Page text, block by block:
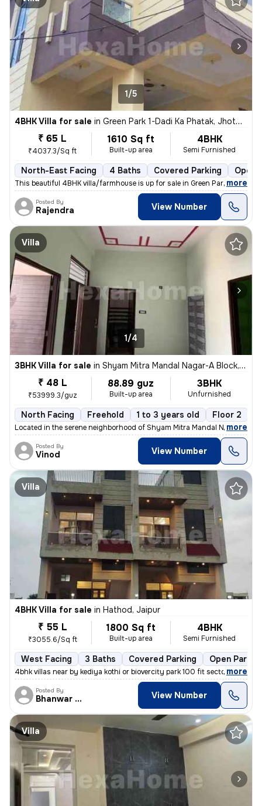
1/5
4BHK Villa for sale in Green Park 1-Dadi Ka Phatak, Jhotwara, Jaipur
₹ 65 L
₹4037.3/Sq ft
1610 Sq ft
Built-up area
4BHK
Semi Furnished
North-East Facing 4 Baths Covered Parking Open
This beautiful 4BHK villa/farmhouse is up for sale in Green Park 1-Dad
, more
Posted By
Rajendra View Number
Villa
1/4
3BHK Villa for sale in Shyam Mitra Mandal Nagar-A Block, Murlipura, Jaipur
₹ 48 L
₹53999.3/guz
88.89 guz
Built-up area
3BHK
Unfurnished
North Facing Freehold 1 to 3 years old Floor 2
Located in the serene neighborhood of Shyam Mitra Mandal Nagar-A
, more
Posted By
Vinod View Number
Villa
4BHK Villa for sale in Hathod, Jaipur
₹ 55 L
₹3055.6/Sq ft
1800 Sq ft
Built-up area
4BHK
Semi Furnished
West Facing 3 Baths Covered Parking Open
4bhk villas near by kediya kothi or biovercity park 100 fit sector roa
, more
Posted By
Bhanwar Si View Number
Villa